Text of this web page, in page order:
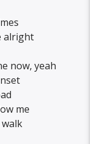
alright
now, yeah
me